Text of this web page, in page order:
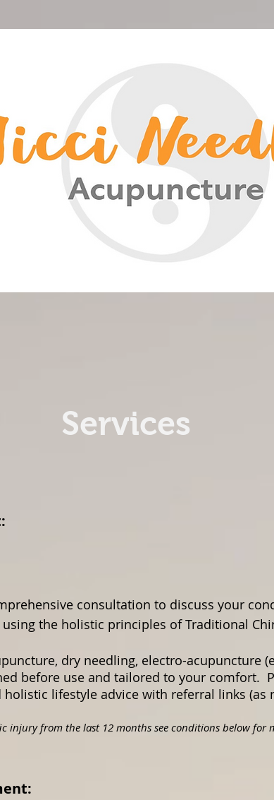
Nicci Needles Acupuncture
Acupuncture Christchurch
Chinese Medicine
Nicci Needles
Nicki Acupuncture
Services
consultation to discuss your
the holistic principles of Traditional
dry needling, electro-acupuncture
before use and tailored to your comfort.
lifestyle advice with referral links (as
injury from the last 12 months see conditions below for